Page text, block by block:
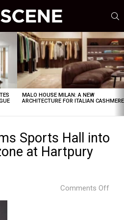
MALO HOUSE MILAN: A NEW
ARCHITECTURE FOR ITALIAN CASHMERE
Sports Hall into
at Hartpury
Comments Off